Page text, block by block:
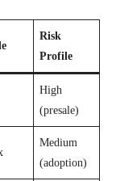
Risk
Profile
High
(presale)
Medium
(adoption)